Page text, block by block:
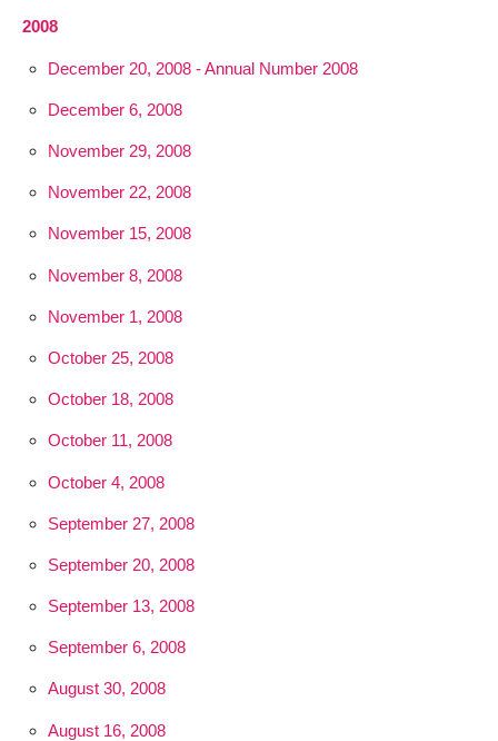
2008
December 20, 2008 - Annual Number 2008
December 6, 2008
November 29, 2008
November 22, 2008
November 15, 2008
November 8, 2008
November 1, 2008
October 25, 2008
October 18, 2008
October 11, 2008
October 4, 2008
September 27, 2008
September 20, 2008
September 13, 2008
September 6, 2008
August 30, 2008
August 16, 2008